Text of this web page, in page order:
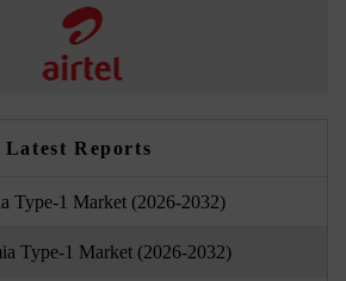
Latest Reports
Type-1 Market (2026-2032)
Type-1 Market (2026-2032)